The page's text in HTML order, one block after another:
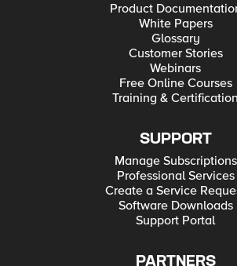
Product
White Papers
Glossary
Customer Stories
Webinars
Free Online Courses
Training & Certification
SUPPORT
Manage Subscriptions
Professional Services
Create a Service
Software Downloads
Support Portal
PARTNERS